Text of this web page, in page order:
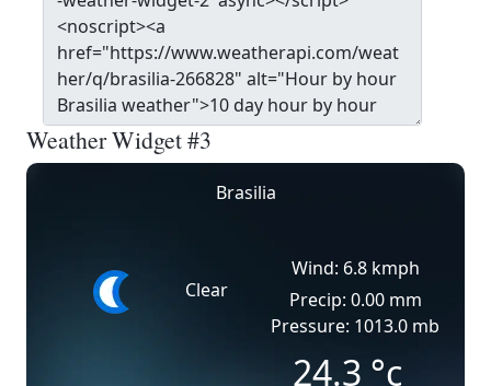
Weather Widget #3
Brasilia
Clear
Wind: 6.8 kmph
Precip: 0.00 mm
Pressure: 1013.0 mb
24.3 °c